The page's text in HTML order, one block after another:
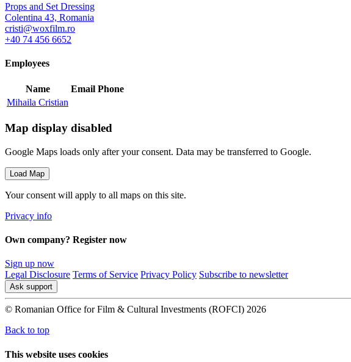
Props and Set Dressing
Colentina 43, Romania
cristi@woxfilm.ro
+40 74 456 6652
Employees
Name Email Phone
Mihaila Cristian
Map display disabled
Google Maps loads only after your consent. Data may be transferred to Google.
Load Map
Your consent will apply to all maps on this site.
Privacy info
Own company? Register now
Sign up now
Legal Disclosure Terms of Service Privacy Policy Subscribe to newsletter
Ask support
© Romanian Office for Film & Cultural Investments (ROFCI) 2026
Back to top
This website uses cookies